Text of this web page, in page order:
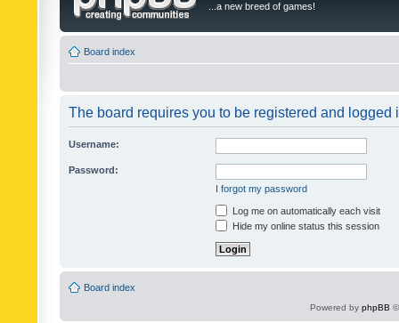
...a new breed of games!
Board index
The board requires you to be registered and logged
Username:
Password:
I forgot my password
Log me on automatically each visit
Hide my online status this session
Board index
Powered by phpBB